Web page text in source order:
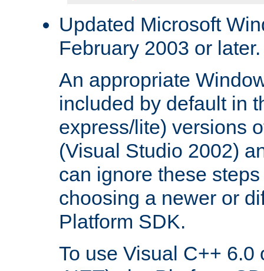
Updated Microsoft
February 2003 or later.
An appropriate
included by default in
express/lite) versions
(Visual Studio 2002)
can ignore these
choosing a newer or
Platform SDK.
To use Visual C++ 6.0